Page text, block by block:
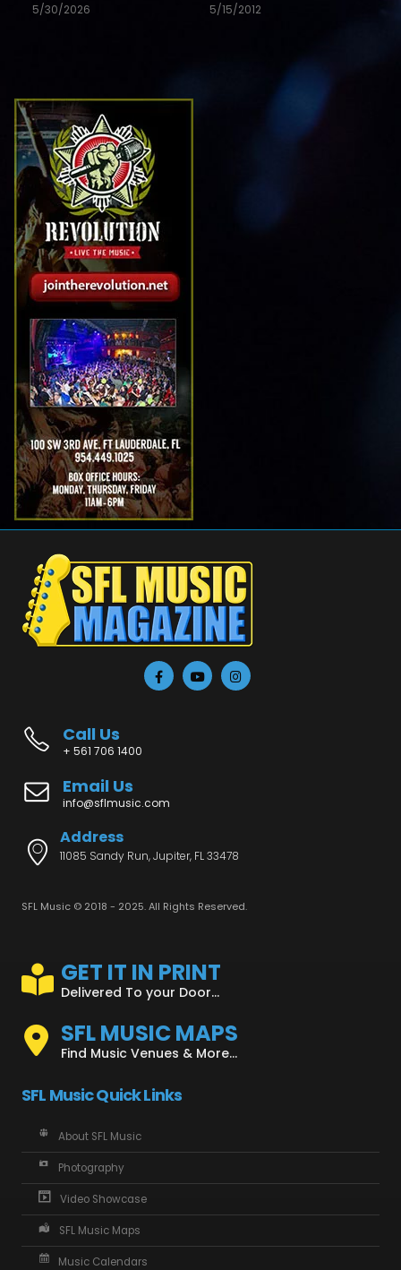
5/30/2026 5/15/2012
Call Us
+ 561 706 1400
Email Us
info@sflmusic.com
Address
11085 Sandy Run, Jupiter, FL 33478
SFL Music © 2018 - 2025. All Rights Reserved.
GET IT IN PRINT
Delivered To your Door...
SFL MUSIC MAPS
Find Music Venues & More...
SFL Music Quick Links
About SFL Music
Photography
Video Showcase
SFL Music Maps
Music Calendars